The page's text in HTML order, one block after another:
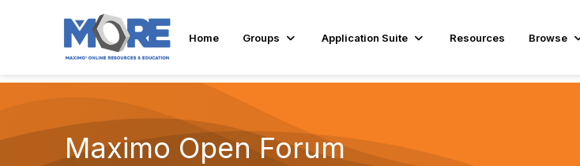
Home Groups Application Suite Resources Browse
Maximo Open Forum